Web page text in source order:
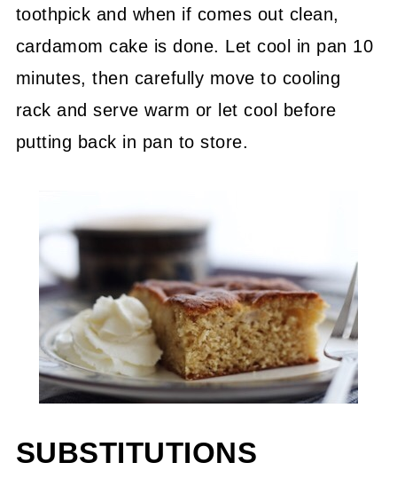
toothpick and when if comes out clean,
cardamom cake is done. Let cool in pan 10
minutes, then carefully move to cooling
rack and serve warm or let cool before
putting back in pan to store.
SUBSTITUTIONS